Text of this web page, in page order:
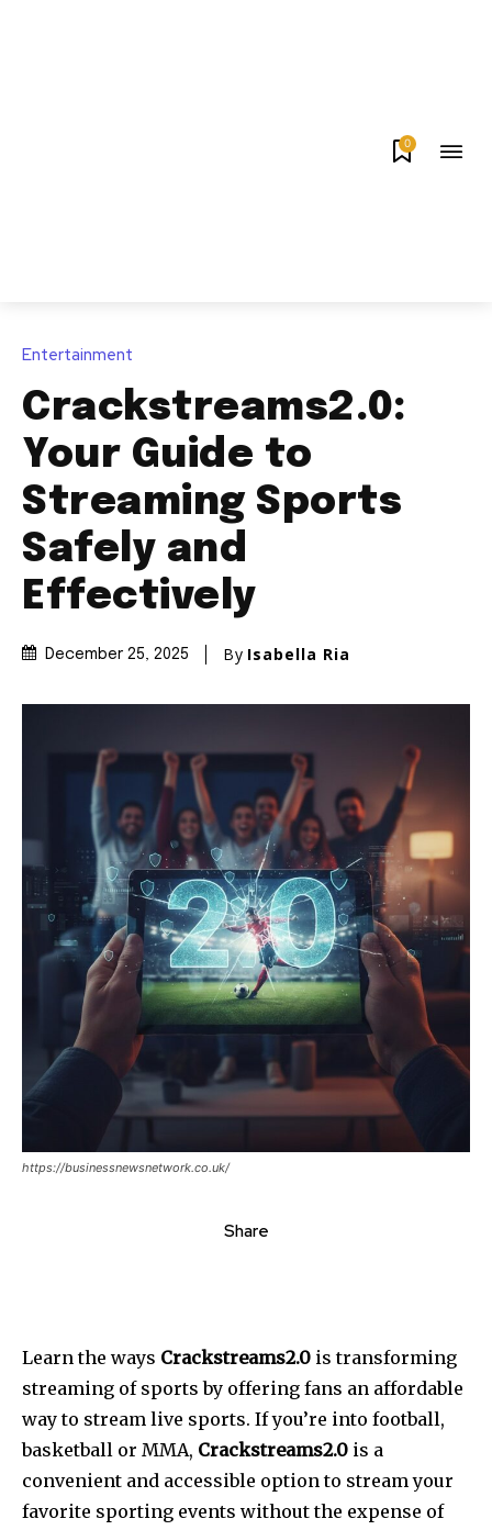
0
Entertainment
Crackstreams2.0:
Your Guide to
Streaming Sports
Safely and
Effectively
December 25, 2025 By Isabella Ria
https://businessnewsnetwork.co.uk/
Share
Learn the ways Crackstreams2.0 is transforming
streaming of sports by offering fans an affordable
way to stream live sports. If you’re into football,
basketball or MMA, Crackstreams2.0 is a
convenient and accessible option to stream your
favorite sporting events without the expense of